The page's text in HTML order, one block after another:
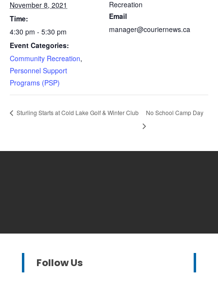
November 8, 2021
Time:
4:30 pm - 5:30 pm
Event Categories:
Community Recreation,
Personnel Support
Programs (PSP)
Recreation
Email
manager@couriernews.ca
Sturling Starts at Cold Lake Golf & Winter Club No School Camp Day
Follow Us